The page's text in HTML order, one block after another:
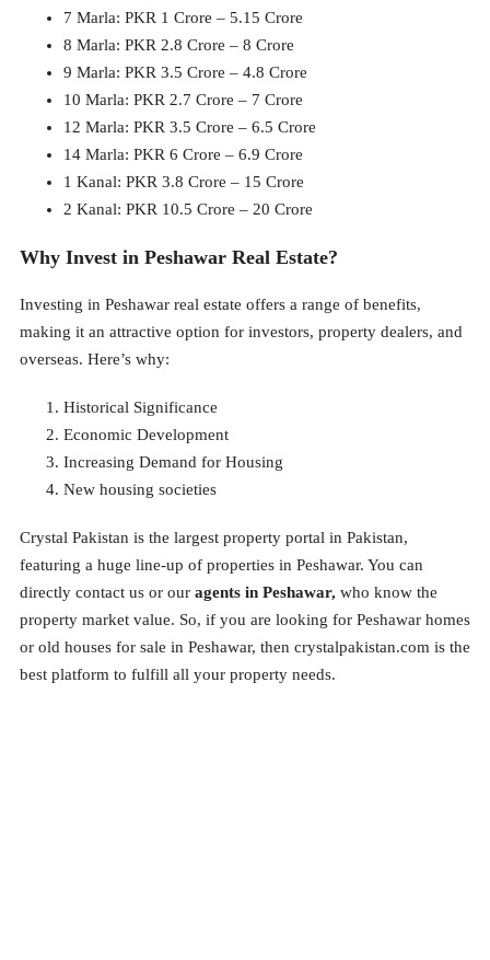
7 Marla: PKR 1 Crore – 5.15 Crore
8 Marla: PKR 2.8 Crore – 8 Crore
9 Marla: PKR 3.5 Crore – 4.8 Crore
10 Marla: PKR 2.7 Crore – 7 Crore
12 Marla: PKR 3.5 Crore – 6.5 Crore
14 Marla: PKR 6 Crore – 6.9 Crore
1 Kanal: PKR 3.8 Crore – 15 Crore
2 Kanal: PKR 10.5 Crore – 20 Crore
Why Invest in Peshawar Real Estate?
Investing in Peshawar real estate offers a range of benefits,
making it an attractive option for investors, property dealers, and
overseas. Here’s why:
Historical Significance
Economic Development
Increasing Demand for Housing
New housing societies
Crystal Pakistan is the largest property portal in Pakistan,
featuring a huge line-up of properties in Peshawar. You can
directly contact us or our agents in Peshawar, who know the
property market value. So, if you are looking for Peshawar homes
or old houses for sale in Peshawar, then crystalpakistan.com is the
best platform to fulfill all your property needs.